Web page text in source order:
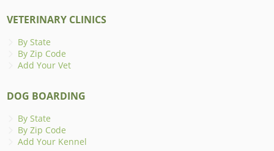
VETERINARY CLINICS
By State
By Zip Code
Add Your Vet
DOG BOARDING
By State
By Zip Code
Add Your Kennel